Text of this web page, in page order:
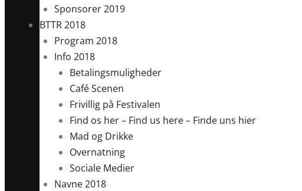
Sponsorer 2019
BTTR 2018
Program 2018
Info 2018
Betalingsmuligheder
Café Scenen
Frivillig på Festivalen
Find os her – Find us here – Finde uns hier
Mad og Drikke
Overnatning
Sociale Medier
Navne 2018